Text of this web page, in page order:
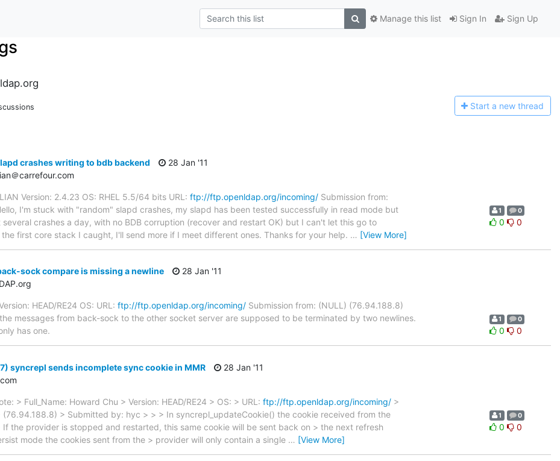
Sign In Sign Up
Manage this list
Start a new thread
crashes writing to bdb backend
＠carrefour.com
28 Jan '11
Version: 2.4.23 OS: RHEL 5.5/64 bits URL: ftp://ftp.openldap.org/incoming/ Submission from:
I'm stuck with "random" slapd crashes, my slapd has been tested successfully in read mode but
crashes a day, with no BDB corruption (recover and restart OK) but I can't let this go to
first core stack I caught, I'll send more if I meet different ones. Thanks for your help. … [View More]
1 0
0 0
sock compare is missing a newline
28 Jan '11
HEAD/RE24 OS: URL: ftp://ftp.openldap.org/incoming/ Submission from: (NULL) (76.94.188.8)
messages from back-sock to the other socket server are supposed to be terminated by two newlines.
has one.
1 0
0 0
syncrepl sends incomplete sync cookie in MMR
28 Jan '11
> Full_Name: Howard Chu > Version: HEAD/RE24 > OS: > URL: ftp://ftp.openldap.org/incoming/ >
(76.94.188.8) > Submitted by: hyc > > > In syncrepl_updateCookie() the cookie received from the
the provider is stopped and restarted, this same cookie will be sent back on > the next refresh
mode the cookies sent from the > provider will only contain a single … [View More]
1 0
0 0